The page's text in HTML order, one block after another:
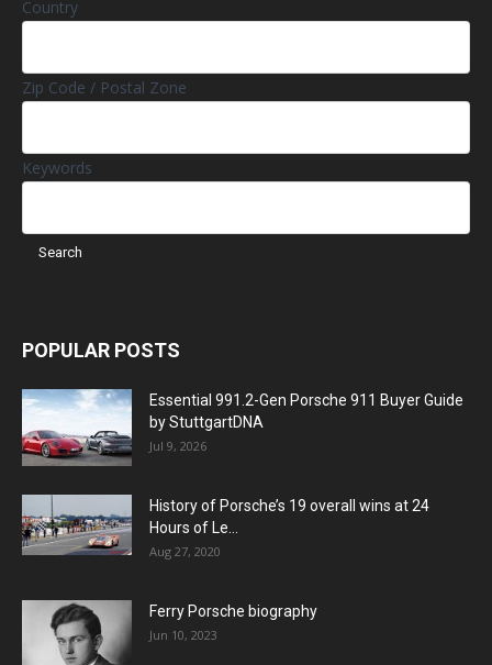
Country
Zip Code / Postal Zone
Keywords
POPULAR POSTS
Essential 991.2-Gen Porsche 911 Buyer Guide
by StuttgartDNA
Jul 9, 2026
History of Porsche’s 19 overall wins at 24
Hours of Le...
Aug 27, 2020
Ferry Porsche biography
Jun 10, 2023